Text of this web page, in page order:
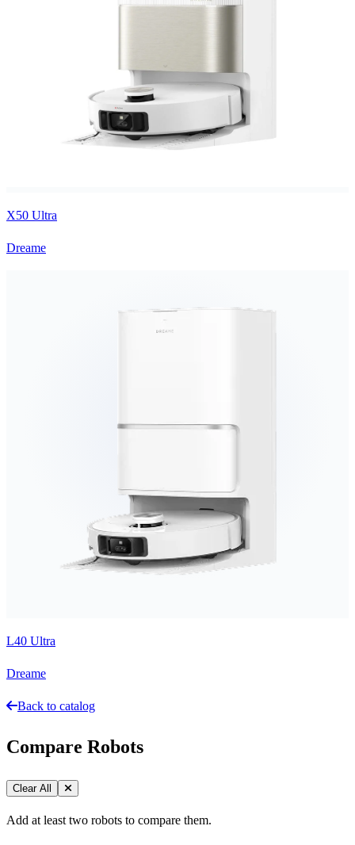
X50 Ultra
Dreame
L40 Ultra
Dreame
Back to catalog
Compare Robots
Clear All
Add at least two robots to compare them.